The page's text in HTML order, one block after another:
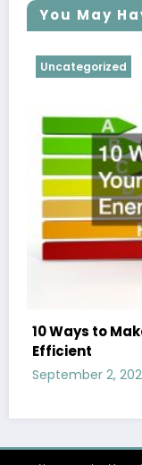
You May
Uncategorized
10 Ways to
Efficient
September 2,